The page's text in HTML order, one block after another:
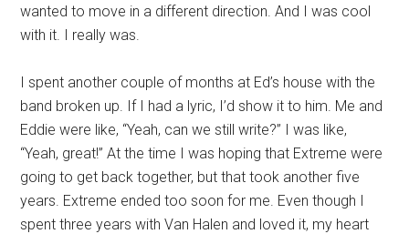
wanted to move in a different direction. And I was cool
with it. I really was.
I spent another couple of months at Ed’s house with the
band broken up. If I had a lyric, I’d show it to him. Me and
Eddie were like, “Yeah, can we still write?” I was like,
“Yeah, great!” At the time I was hoping that Extreme were
going to get back together, but that took another five
years. Extreme ended too soon for me. Even though I
spent three years with Van Halen and loved it, my heart